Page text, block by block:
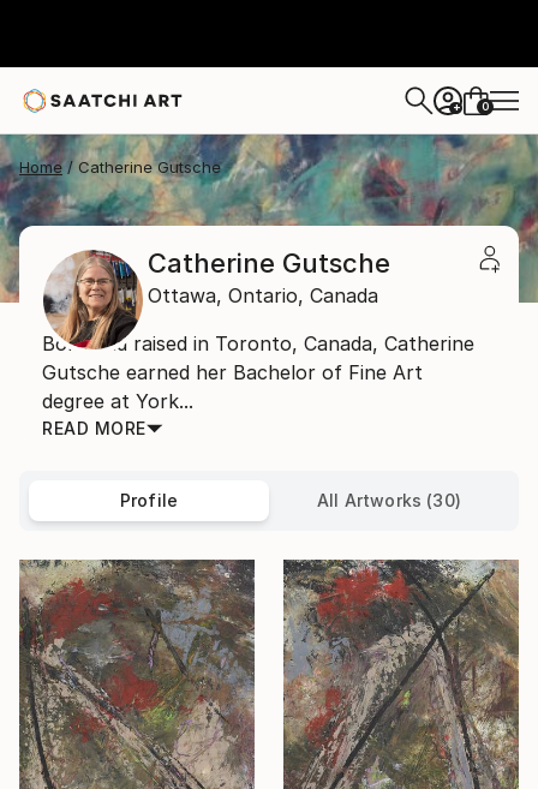
+ 0
Home Catherine Gutsche
Catherine Gutsche
Ottawa, Ontario, Canada
Born and raised in Toronto, Canada, Catherine
Gutsche earned her Bachelor of Fine Art
degree at York...
READ MORE
Profile All Artworks (30)